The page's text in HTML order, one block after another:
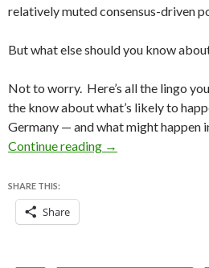
relatively muted consensus-driven
But what else should you know
Not to worry. Here’s all the lingo
the know about what’s likely to
Germany — and what might happen
Continue reading
Your weekend
→
SHARE THIS:
Share